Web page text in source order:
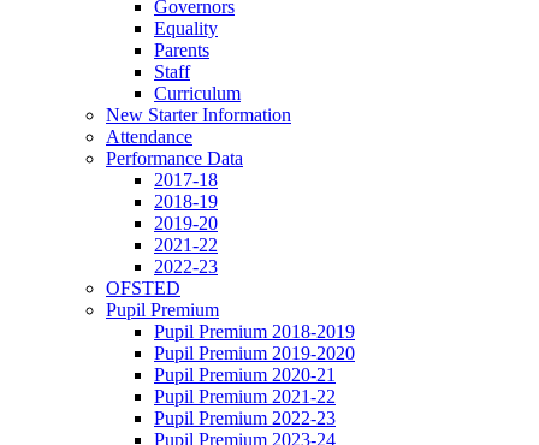
Governors
Equality
Parents
Staff
Curriculum
New Starter Information
Attendance
Performance Data
2017-18
2018-19
2019-20
2021-22
2022-23
OFSTED
Pupil Premium
Pupil Premium 2018-2019
Pupil Premium 2019-2020
Pupil Premium 2020-21
Pupil Premium 2021-22
Pupil Premium 2022-23
Pupil Premium 2023-24